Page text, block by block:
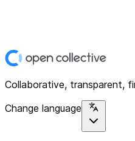
Collaborative, transparent,
Change language